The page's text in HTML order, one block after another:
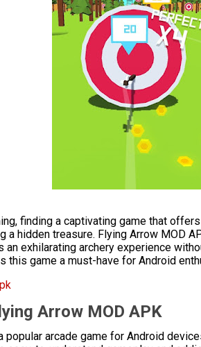
finding a captivating game that
a hidden treasure. Flying Arrow MOD
an exhilarating archery experience
this game a must-have for Android
Arrow MOD APK
popular arcade game for Android